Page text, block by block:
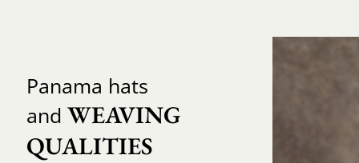
Panama hats
and WEAVING
QUALITIES